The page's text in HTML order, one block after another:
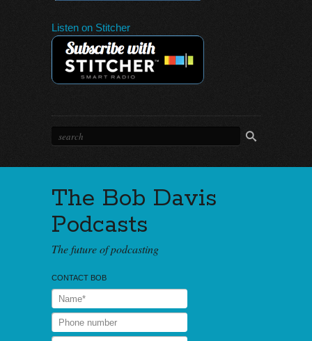
Listen on Stitcher
The Bob Davis
Podcasts
The future of podcasting
CONTACT BOB